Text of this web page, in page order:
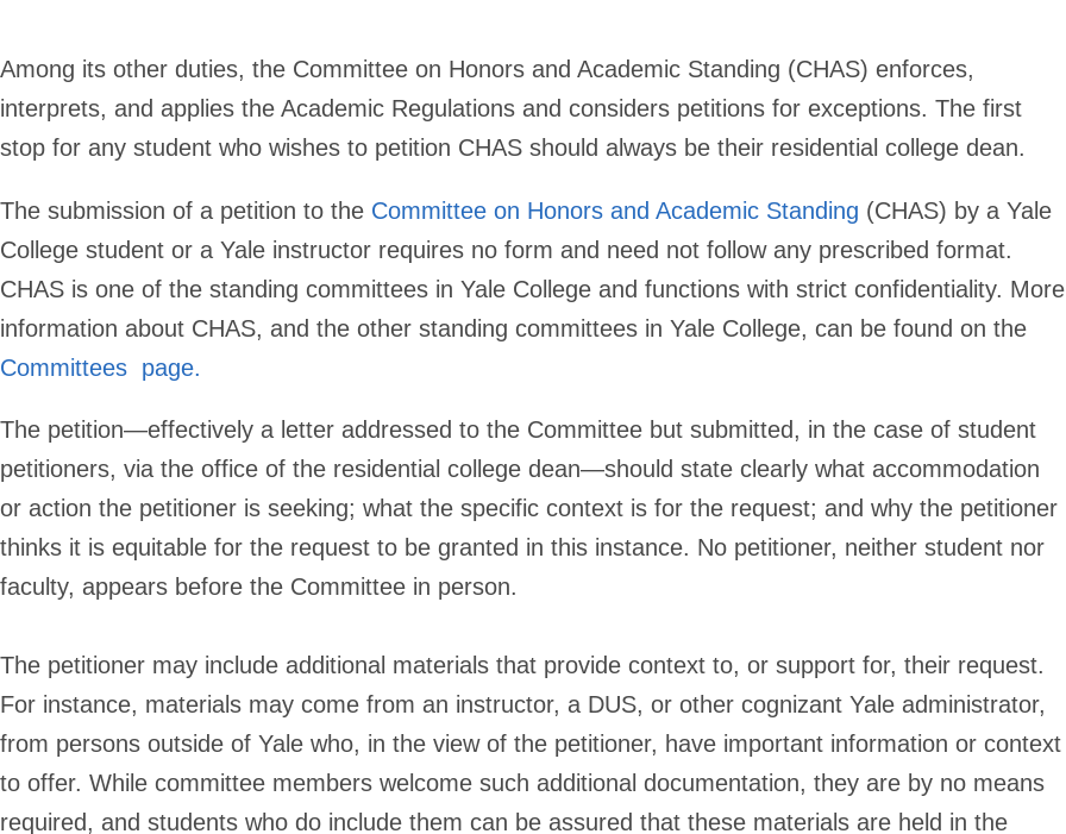
Among its other duties, the Committee on Honors and Academic Standing (CHAS) enforces,
interprets, and applies the Academic Regulations and considers petitions for exceptions. The first
stop for any student who wishes to petition CHAS should always be their residential college dean.
The submission of a petition to the Committee on Honors and Academic Standing (CHAS) by a Yale
College student or a Yale instructor requires no form and need not follow any prescribed format.
CHAS is one of the standing committees in Yale College and functions with strict confidentiality. More
information about CHAS, and the other standing committees in Yale College, can be found on the
Committees page.
The petition—effectively a letter addressed to the Committee but submitted, in the case of student
petitioners, via the office of the residential college dean—should state clearly what accommodation
or action the petitioner is seeking; what the specific context is for the request; and why the petitioner
thinks it is equitable for the request to be granted in this instance. No petitioner, neither student nor
faculty, appears before the Committee in person.
The petitioner may include additional materials that provide context to, or support for, their request.
For instance, materials may come from an instructor, a DUS, or other cognizant Yale administrator,
from persons outside of Yale who, in the view of the petitioner, have important information or context
to offer. While committee members welcome such additional documentation, they are by no means
required, and students who do include them can be assured that these materials are held in the